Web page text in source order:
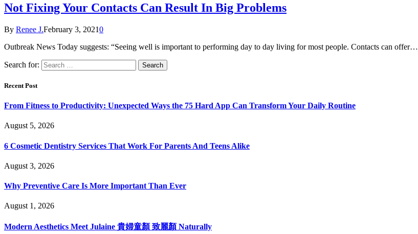
Not Fixing Your Contacts Can Result In Big Problems
By Renee J.February 3, 20210
Outbreak News Today suggests: “Seeing well is important to performing day to day living for most people. Contacts can offer…
Search for:
Recent Post
From Fitness to Productivity: Unexpected Ways the 75 Hard App Can Transform Your Daily Routine
August 5, 2026
6 Cosmetic Dentistry Services That Work For Parents And Teens Alike
August 3, 2026
Why Preventive Care Is More Important Than Ever
August 1, 2026
Modern Aesthetics Meet Julaine 貴婦童顏 致麗顏 Naturally